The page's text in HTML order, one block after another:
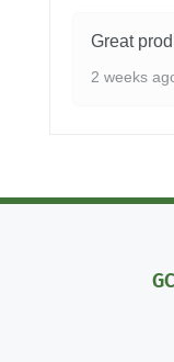
Great
2 weeks